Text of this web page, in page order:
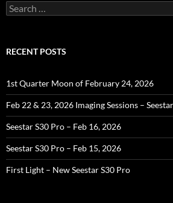
Search
for:
RECENT POSTS
1st Quarter Moon of February 24, 2026
Feb 22 & 23, 2026 Imaging Sessions –
Seestar S30 Pro – Feb 16, 2026
Seestar S30 Pro – Feb 15, 2026
First Light – New Seestar S30 Pro